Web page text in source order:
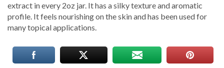
extract in every 2oz jar. It has a silky texture and aromatic
profile. It feels nourishing on the skin and has been used for
many topical applications.